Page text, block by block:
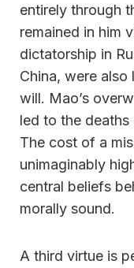
entirely through
remained in him
dictatorship in
China, were also
will. Mao’s
led to the
The cost of a
unimaginably
central beliefs
morally sound.
A third virtue is